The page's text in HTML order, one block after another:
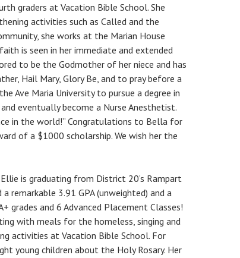
graders at Vacation Bible School. She
activities such as Called and the
she works at the Marian House
is seen in her immediate and extended
to be the Godmother of her niece and has
Hail Mary, Glory Be, and to pray before a
Ave Maria University to pursue a degree in
eventually become a Nurse Anesthetist.
in the world!” Congratulations to Bella for
of a $1000 scholarship. We wish her the
is graduating from District 20’s Rampart
remarkable 3.91 GPA (unweighted) and a
grades and 6 Advanced Placement Classes!
with meals for the homeless, singing and
activities at Vacation Bible School. For
young children about the Holy Rosary. Her